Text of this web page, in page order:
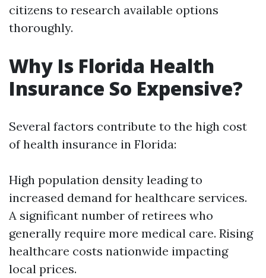
citizens to research available options
thoroughly.
Why Is Florida Health
Insurance So Expensive?
Several factors contribute to the high cost
of health insurance in Florida:
High population density leading to
increased demand for healthcare services.
A significant number of retirees who
generally require more medical care. Rising
healthcare costs nationwide impacting
local prices.